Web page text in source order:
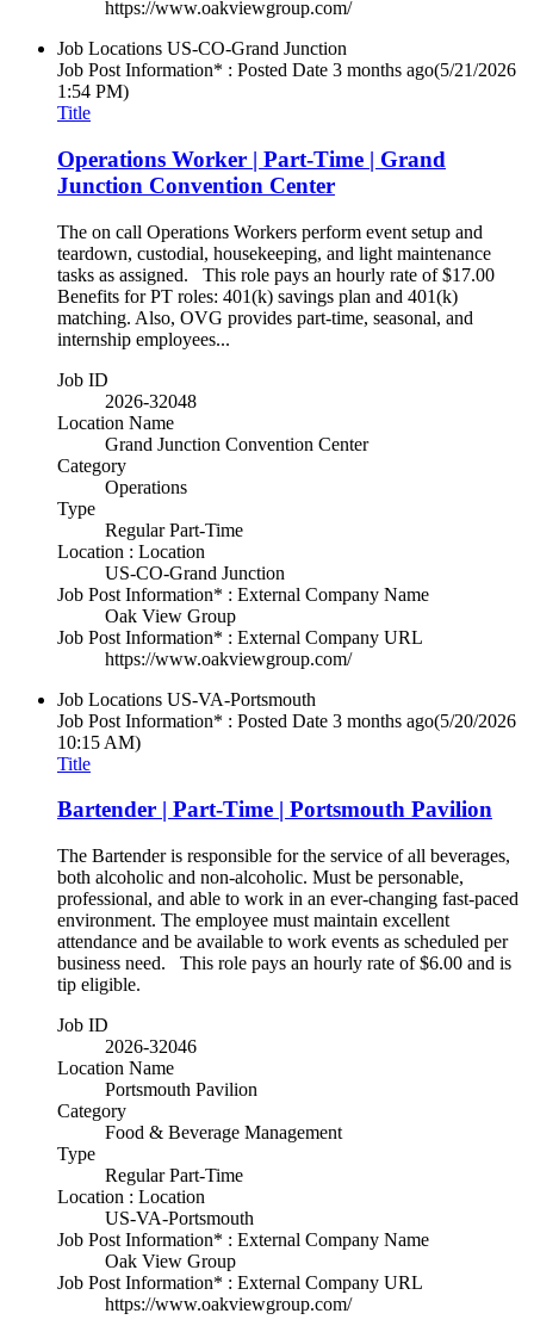
https://www.oakviewgroup.com/
Job Locations US-CO-Grand Junction
Job Post Information* : Posted Date 3 months ago(5/21/2026
1:54 PM)
Title
Operations Worker | Part-Time | Grand
Junction Convention Center
The on call Operations Workers perform event setup and
teardown, custodial, housekeeping, and light maintenance
tasks as assigned. This role pays an hourly rate of $17.00
Benefits for PT roles: 401(k) savings plan and 401(k)
matching. Also, OVG provides part-time, seasonal, and
internship employees...
Job ID
2026-32048
Location Name
Grand Junction Convention Center
Category
Operations
Type
Regular Part-Time
Location : Location
US-CO-Grand Junction
Job Post Information* : External Company Name
Oak View Group
Job Post Information* : External Company URL
https://www.oakviewgroup.com/
Job Locations US-VA-Portsmouth
Job Post Information* : Posted Date 3 months ago(5/20/2026
10:15 AM)
Title
Bartender | Part-Time | Portsmouth Pavilion
The Bartender is responsible for the service of all beverages,
both alcoholic and non-alcoholic. Must be personable,
professional, and able to work in an ever-changing fast-paced
environment. The employee must maintain excellent
attendance and be available to work events as scheduled per
business need. This role pays an hourly rate of $6.00 and is
tip eligible.
Job ID
2026-32046
Location Name
Portsmouth Pavilion
Category
Food & Beverage Management
Type
Regular Part-Time
Location : Location
US-VA-Portsmouth
Job Post Information* : External Company Name
Oak View Group
Job Post Information* : External Company URL
https://www.oakviewgroup.com/